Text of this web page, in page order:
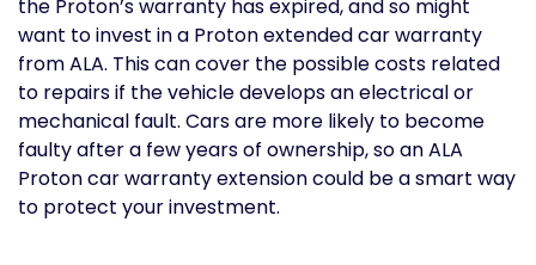
the Proton’s warranty has expired, and so might
want to invest in a Proton extended car warranty
from ALA. This can cover the possible costs related
to repairs if the vehicle develops an electrical or
mechanical fault. Cars are more likely to become
faulty after a few years of ownership, so an ALA
Proton car warranty extension could be a smart way
to protect your investment.